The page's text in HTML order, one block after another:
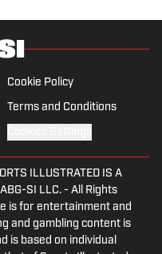
Podcast has been a
since 2019.
@NickHorwat41.
Cookie Policy
Terms and Conditions
ILLUSTRATED IS A
ABG-SI LLC. - All Rights
is for entertainment and
and gambling content is
is based on individual